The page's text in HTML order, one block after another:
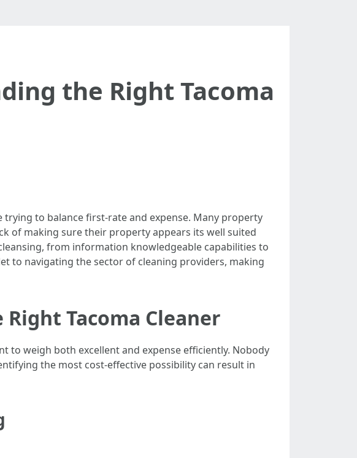
the Right Tacoma
to balance first-rate and expense. Many property
of making sure their property appears its well suited
from information knowledgeable capabilities to
to navigating the sector of cleaning providers, making
Tacoma Cleaner
to weigh both excellent and expense efficiently. Nobody
the most cost-effective possibility can result in